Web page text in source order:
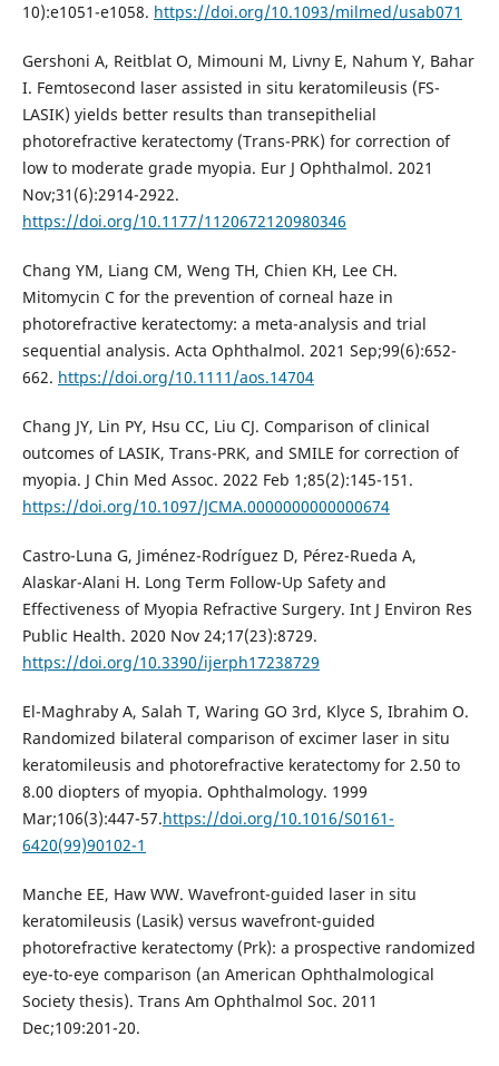
10):e1051-e1058. https://doi.org/10.1093/milmed/usab071
Gershoni A, Reitblat O, Mimouni M, Livny E, Nahum Y, Bahar
I. Femtosecond laser assisted in situ keratomileusis (FS-
LASIK) yields better results than transepithelial
photorefractive keratectomy (Trans-PRK) for correction of
low to moderate grade myopia. Eur J Ophthalmol. 2021
Nov;31(6):2914-2922.
https://doi.org/10.1177/1120672120980346
Chang YM, Liang CM, Weng TH, Chien KH, Lee CH.
Mitomycin C for the prevention of corneal haze in
photorefractive keratectomy: a meta-analysis and trial
sequential analysis. Acta Ophthalmol. 2021 Sep;99(6):652-
662. https://doi.org/10.1111/aos.14704
Chang JY, Lin PY, Hsu CC, Liu CJ. Comparison of clinical
outcomes of LASIK, Trans-PRK, and SMILE for correction of
myopia. J Chin Med Assoc. 2022 Feb 1;85(2):145-151.
https://doi.org/10.1097/JCMA.0000000000000674
Castro-Luna G, Jiménez-Rodríguez D, Pérez-Rueda A,
Alaskar-Alani H. Long Term Follow-Up Safety and
Effectiveness of Myopia Refractive Surgery. Int J Environ Res
Public Health. 2020 Nov 24;17(23):8729.
https://doi.org/10.3390/ijerph17238729
El-Maghraby A, Salah T, Waring GO 3rd, Klyce S, Ibrahim O.
Randomized bilateral comparison of excimer laser in situ
keratomileusis and photorefractive keratectomy for 2.50 to
8.00 diopters of myopia. Ophthalmology. 1999
Mar;106(3):447-57.https://doi.org/10.1016/S0161-
6420(99)90102-1
Manche EE, Haw WW. Wavefront-guided laser in situ
keratomileusis (Lasik) versus wavefront-guided
photorefractive keratectomy (Prk): a prospective randomized
eye-to-eye comparison (an American Ophthalmological
Society thesis). Trans Am Ophthalmol Soc. 2011
Dec;109:201-20.